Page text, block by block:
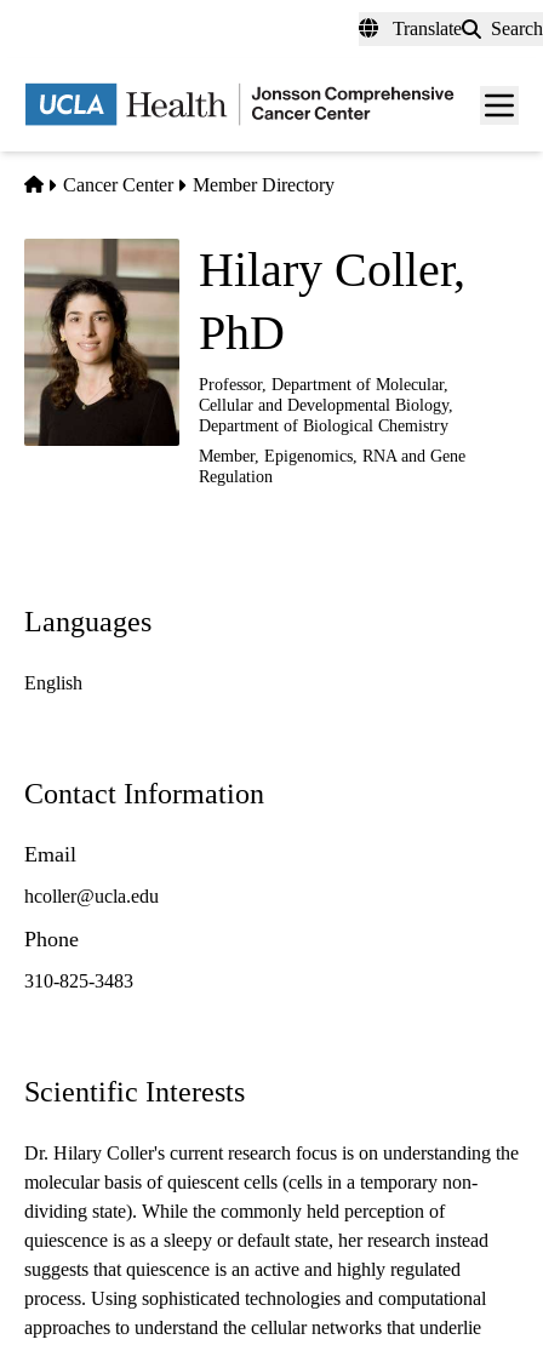
content
Translate Search
Menu
Home
Cancer Center Member Directory
Hilary Coller,
PhD
Professor, Department of Molecular,
Cellular and Developmental Biology,
Department of Biological Chemistry
Member, Epigenomics, RNA and Gene
Regulation
Languages
English
Contact Information
Email
hcoller@ucla.edu
Phone
310-825-3483
Scientific Interests
Dr. Hilary Coller's current research focus is on understanding the
molecular basis of quiescent cells (cells in a temporary non-
dividing state). While the commonly held perception of
quiescence is as a sleepy or default state, her research instead
suggests that quiescence is an active and highly regulated
process. Using sophisticated technologies and computational
approaches to understand the cellular networks that underlie